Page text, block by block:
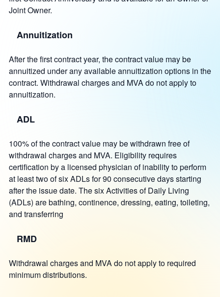
Joint Owner.
Annuitization
After the first contract year, the contract value may be
annuitized under any available annuitization options in the
contract. Withdrawal charges and MVA do not apply to
annuitization.
ADL
100% of the contract value may be withdrawn free of
withdrawal charges and MVA. Eligibility requires
certification by a licensed physician of inability to perform
at least two of six ADLs for 90 consecutive days starting
after the issue date. The six Activities of Daily Living
(ADLs) are bathing, continence, dressing, eating, toileting,
and transferring
RMD
Withdrawal charges and MVA do not apply to required
minimum distributions.